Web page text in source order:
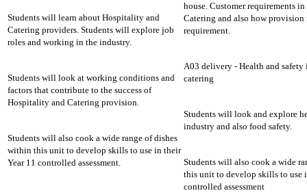
Students will learn about Hospitality and
Catering providers. Students will explore job
roles and working in the industry.
Students will look at working conditions and
factors that contribute to the success of
Hospitality and Catering provision.
Students will also cook a wide range of dishes
within this unit to develop skills to use in their
Year 11 controlled assessment.
house. Customer requirements
Catering and also how provision
requirement.
A03 delivery - Health and
catering
Students will look and explore
industry and also food safety.
Students will also cook a wide
this unit to develop skills to use
controlled assessment